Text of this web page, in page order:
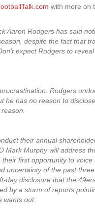
with more on
Aaron Rodgers has said
despite the fact that
expect Rodgers to
Rodgers
he has no reason to
their annual
Mark Murphy will address
their first opportunity to voice
uncertainty of the past three
day disclosure that the
by a storm of reports
wants out.